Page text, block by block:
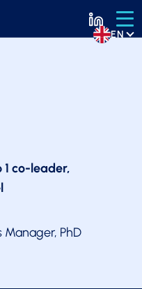
EN
co-leader,
PhD